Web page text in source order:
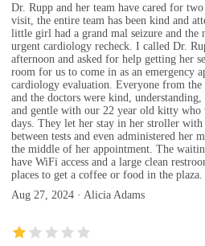
Dr. Rupp and her team have cared for
visit, the entire team has been kind and
little girl had a grand mal seizure and the
urgent cardiology recheck. I called Dr.
afternoon and asked for help getting her
room for us to come in as an emergency
cardiology evaluation. Everyone from
and the doctors were kind,
and gentle with our 22 year old kitty who
days. They let her stay in her stroller with
between tests and even administered her
the middle of her appointment. The
have WiFi access and a large clean
places to get a coffee or food in the plaza.
Aug 27, 2024 · Alicia Adams